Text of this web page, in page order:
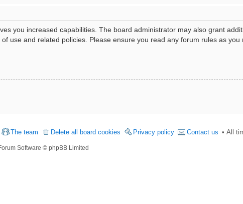
you increased capabilities. The board administrator may also grant
use and related policies. Please ensure you read any forum rules as you
All
Contact us
Privacy policy
Delete all board cookies
The team
Software © phpBB Limited